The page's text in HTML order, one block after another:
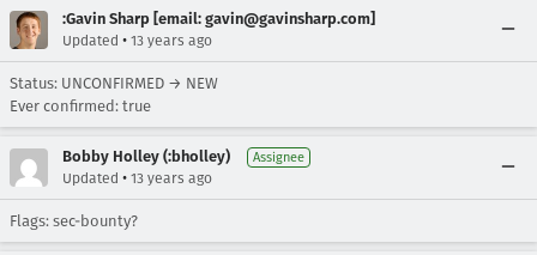
:Gavin Sharp [email: gavin@gavinsharp.com]
Updated • 13 years ago
Status: UNCONFIRMED → NEW
Ever confirmed: true
Bobby Holley (:bholley) Assignee
Updated • 13 years ago
Flags: sec-bounty?